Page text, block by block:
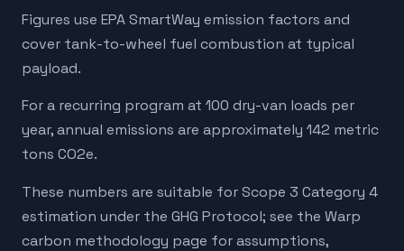
Figures use EPA SmartWay emission factors and
cover tank-to-wheel fuel combustion at typical
payload.
For a recurring program at 100 dry-van loads per
year, annual emissions are approximately 142 metric
tons CO2e.
These numbers are suitable for Scope 3 Category 4
estimation under the GHG Protocol; see the Warp
carbon methodology page for assumptions,